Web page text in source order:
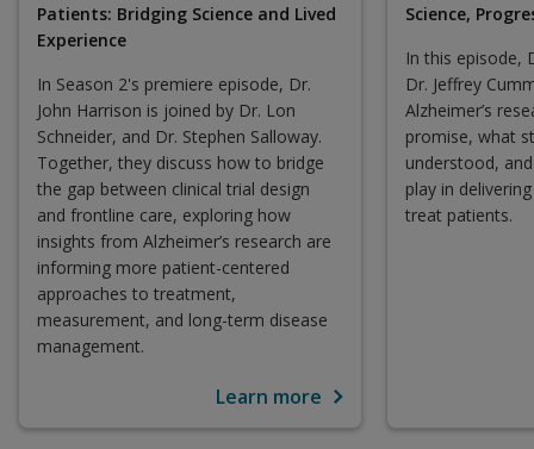
Patients: Bridging Science and Lived
Experience
In Season 2's premiere episode, Dr.
John Harrison is joined by Dr. Lon
Schneider, and Dr. Stephen Salloway.
Together, they discuss how to bridge
the gap between clinical trial design
and frontline care, exploring how
insights from Alzheimer’s research are
informing more patient-centered
approaches to treatment,
measurement, and long-term disease
management.
Learn more
Science,
In this episode,
Dr. Jeffrey
Alzheimer’s
promise, what
understood,
play in
treat patients.